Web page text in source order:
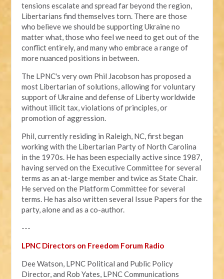
tensions escalate and spread far beyond the region,
Libertarians find themselves torn. There are those
who believe we should be supporting Ukraine no
matter what, those who feel we need to get out of the
conflict entirely, and many who embrace a range of
more nuanced positions in between.
The LPNC's very own Phil Jacobson has proposed a
most Libertarian of solutions, allowing for voluntary
support of Ukraine and defense of Liberty worldwide
without illicit tax, violations of principles, or
promotion of aggression.
Phil, currently residing in Raleigh, NC, first began
working with the Libertarian Party of North Carolina
in the 1970s. He has been especially active since 1987,
having served on the Executive Committee for several
terms as an at-large member and twice as State Chair.
He served on the Platform Committee for several
terms. He has also written several Issue Papers for the
party, alone and as a co-author.
---
LPNC Directors on Freedom Forum Radio
Dee Watson, LPNC Political and Public Policy
Director, and Rob Yates, LPNC Communications